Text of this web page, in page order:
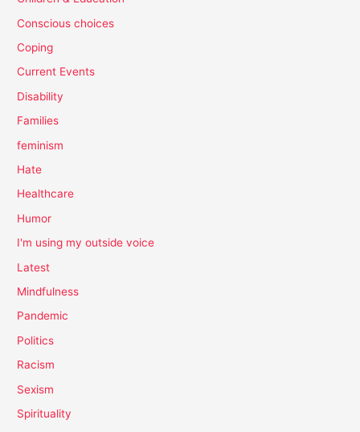
Conscious choices
Coping
Current Events
Disability
Families
feminism
Hate
Healthcare
Humor
I'm using my outside voice
Latest
Mindfulness
Pandemic
Politics
Racism
Sexism
Spirituality